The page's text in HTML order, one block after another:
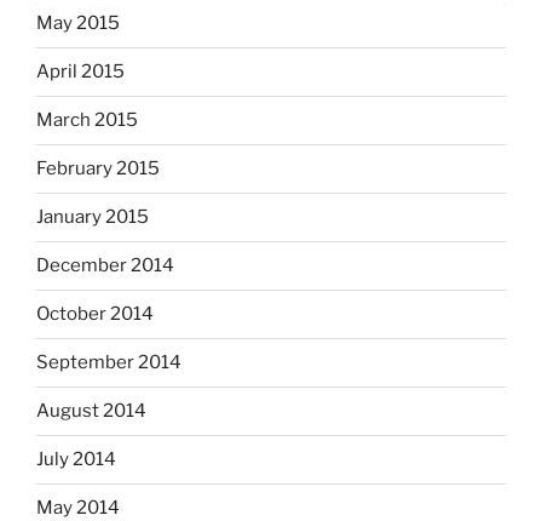
May 2015
April 2015
March 2015
February 2015
January 2015
December 2014
October 2014
September 2014
August 2014
July 2014
May 2014